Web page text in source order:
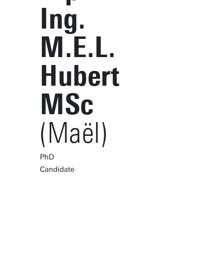
Ing.
M.E.L.
Hubert
MSc
(Maël)
PhD
Candidate